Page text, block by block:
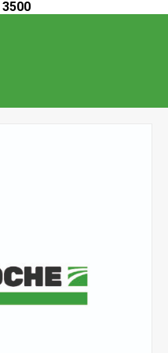
3500